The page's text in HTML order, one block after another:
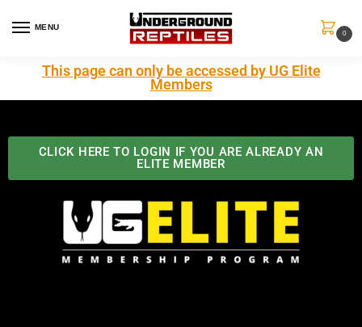
MENU
0
This page can only be accessed by UG Elite
Members
CLICK HERE TO LOGIN IF YOU ARE ALREADY AN
ELITE MEMBER